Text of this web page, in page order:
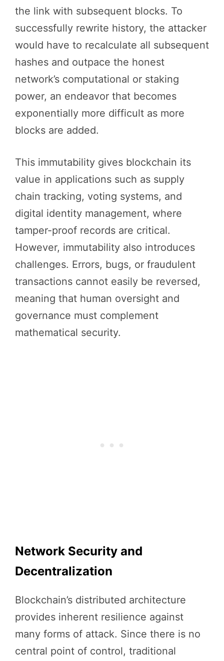
the link with subsequent blocks. To
successfully rewrite history, the attacker
would have to recalculate all subsequent
hashes and outpace the honest
network’s computational or staking
power, an endeavor that becomes
exponentially more difficult as more
blocks are added.
This immutability gives blockchain its
value in applications such as supply
chain tracking, voting systems, and
digital identity management, where
tamper-proof records are critical.
However, immutability also introduces
challenges. Errors, bugs, or fraudulent
transactions cannot easily be reversed,
meaning that human oversight and
governance must complement
mathematical security.
Network Security and
Decentralization
Blockchain’s distributed architecture
provides inherent resilience against
many forms of attack. Since there is no
central point of control, traditional